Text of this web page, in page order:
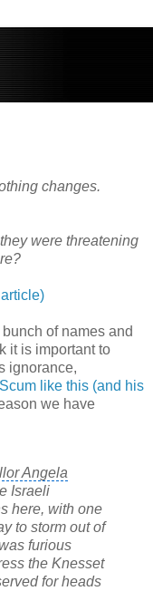
changes.
were threatening
of names and
it is important to
ignorance,
Scum like this (and his
we have
Angela
Israeli
here, with one
to storm out of
furious
the Knesset
for heads